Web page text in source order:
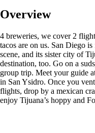
Overview
4 breweries, we cover 2
tacos are on us. San Diego
scene, and its sister city of
destination, too. Go on a
group trip. Meet your guide
in San Ysidro. Once you
flights, drop by a mexican
enjoy Tijuana’s hoppy and